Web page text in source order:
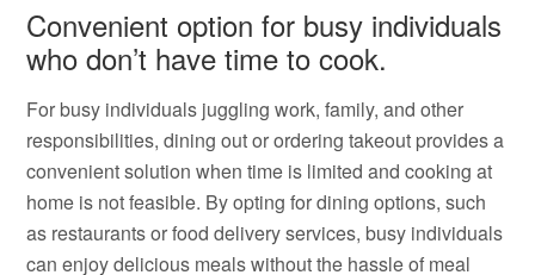
Convenient option for busy individuals
who don’t have time to cook.
For busy individuals juggling work, family, and other
responsibilities, dining out or ordering takeout provides a
convenient solution when time is limited and cooking at
home is not feasible. By opting for dining options, such
as restaurants or food delivery services, busy individuals
can enjoy delicious meals without the hassle of meal